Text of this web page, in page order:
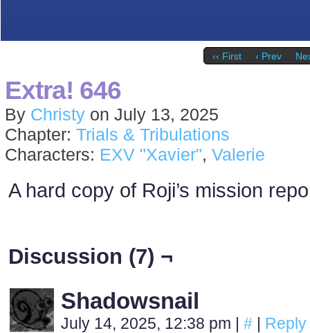
‹‹ First ‹ Prev
Extra! 646
By Christy on July 13, 2025
Chapter: Trials & Tribulations
Characters: EXV "Xavier", Valerie
A hard copy of Roji’s mission
Discussion (7) ¬
Shadowsnail
July 14, 2025, 12:38 pm | # | Reply